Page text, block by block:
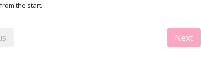
the start.
Next